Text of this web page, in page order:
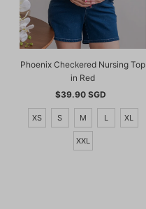
Phoenix Checkered Nursing Top
in Red
Regular
Price
$39.90 SGD
XS S M L XL
XXL